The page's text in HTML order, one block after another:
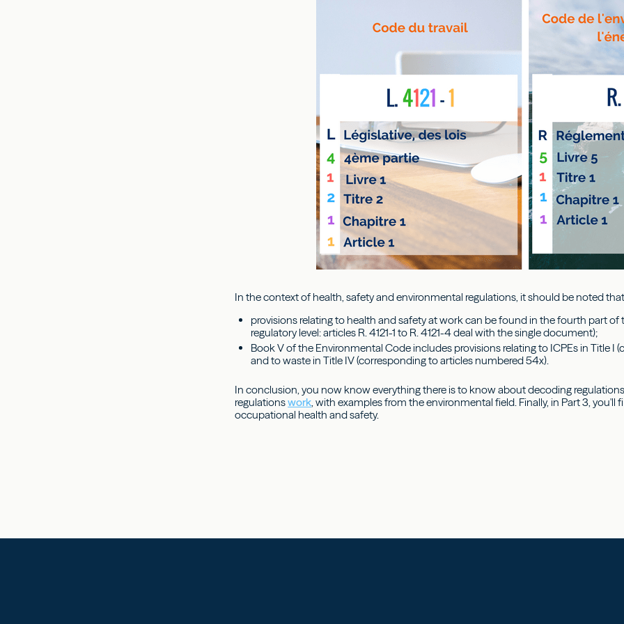
In the context of health, safety and environmental regulations, it should be noted
provisions relating to health and safety at work can be found in the fourth part of
regulatory level: articles R. 4121-1 to R. 4121-4 deal with the single document);
Book V of the Environmental Code includes provisions relating to ICPEs in Title I
and to waste in Title IV (corresponding to articles numbered 54x).
In conclusion, you now know everything there is to know about decoding
regulationswork , with examples from the environmental field. Finally, in Part 3,
occupational health and safety.